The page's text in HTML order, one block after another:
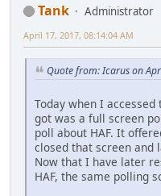
Tank
Administrator
April 17, 2017, 08:14:04 AM
Quote from: Icarus on
Today when I
got was a full screen
poll about HAF. It
closed that screen and
Now that I have later
HAF, the same polling